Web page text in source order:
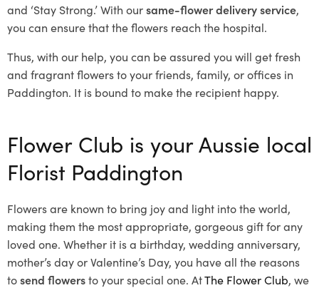
and ‘Stay Strong.’ With oursame-flower delivery service,
you can ensure that the flowers reach the hospital.
Thus, with our help, you can be assured you will get fresh
and fragrant flowers to your friends, family, or offices in
Paddington. It is bound to make the recipient happy.
Flower Club is your Aussie local
Florist Paddington
Flowers are known to bring joy and light into the world,
making them the most appropriate, gorgeous gift for any
loved one. Whether it is a birthday, wedding anniversary,
mother’s day or Valentine’s Day, you have all the reasons
tosend flowersto your special one. AtThe Flower Club, we